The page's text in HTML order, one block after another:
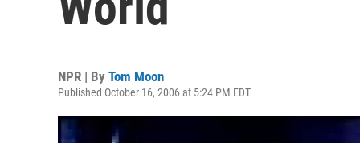
NPR | By Tom Moon
Published October 16, 2006 at 5:24 PM EDT